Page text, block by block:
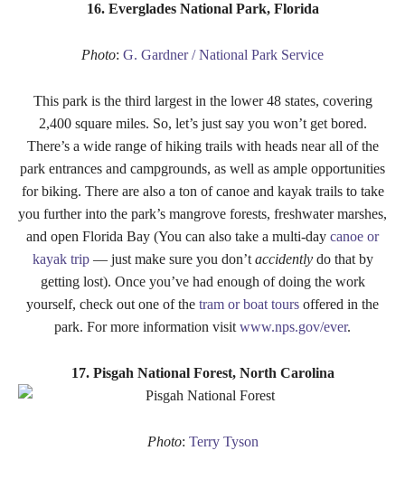
16. Everglades National Park, Florida
Photo: G. Gardner / National Park Service
This park is the third largest in the lower 48 states, covering
2,400 square miles. So, let’s just say you won’t get bored.
There’s a wide range of hiking trails with heads near all of the
park entrances and campgrounds, as well as ample opportunities
for biking. There are also a ton of canoe and kayak trails to take
you further into the park’s mangrove forests, freshwater marshes,
and open Florida Bay (You can also take a multi-day canoe or
kayak trip— just make sure you don’t accidentlydo that by
getting lost). Once you’ve had enough of doing the work
yourself, check out one of the tram or boat tours offered in the
park. For more information visit www.nps.gov/ever.
17. Pisgah National Forest, North Carolina
Photo: Terry Tyson